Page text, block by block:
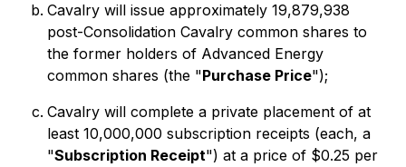
Cavalry will issue approximately 19,879,938
post-Consolidation Cavalry common shares to
the former holders of Advanced Energy
common shares (the "Purchase Price");
Cavalry will complete a private placement of at
least 10,000,000 subscription receipts (each, a
"Subscription Receipt") at a price of $0.25 per